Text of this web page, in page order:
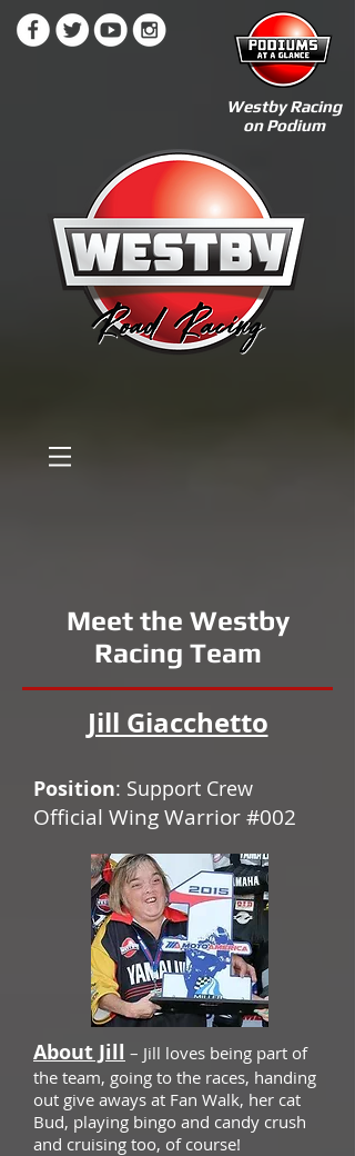
Westby Racing
on Podium
Meet the Westby
Racing Team
Jill Giacchetto
Position: Support Crew
Official Wing Warrior #002
About Jill – Jill loves being part of
the team, going to the races, handing
out give aways at Fan Walk, her cat
Bud, playing bingo and candy crush
and cruising too, of course!